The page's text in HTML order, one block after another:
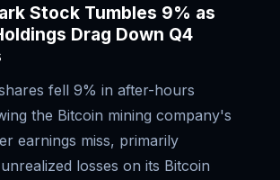
Stock Tumbles 9% as
Drag Down Q4
fell 9% in after-hours
the Bitcoin mining company's
earnings miss, primarily
losses on its Bitcoin